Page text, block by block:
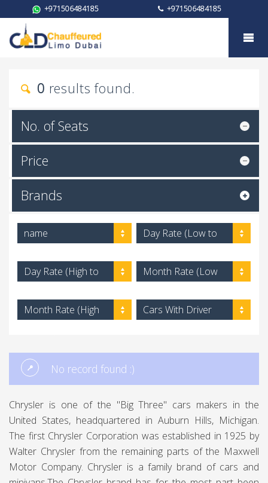
+971506484185 +971506484185
My trust
0 results found.
No. of Seats
Price
Brands
name
Day Rate (Low to
Day Rate (High to
Month Rate (Low
Month Rate (High
Cars With Driver
No record found :)
Chrysler is one of the "Big Three" cars makers in the
United States, headquartered in Auburn Hills, Michigan.
The first Chrysler Corporation was established in 1925 by
Walter Chrysler from the remaining parts of the Maxwell
Motor Company. Chrysler is a family brand of cars and